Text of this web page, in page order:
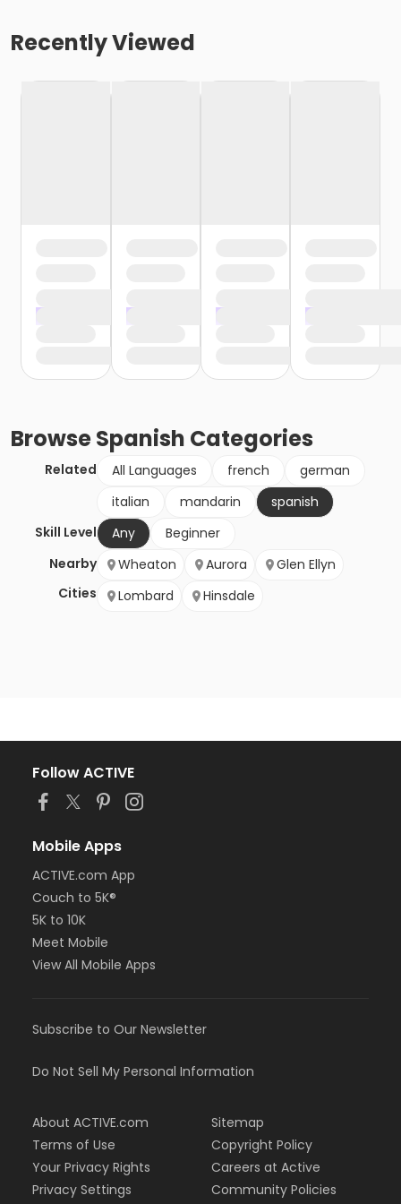
Recently Viewed
BrowseSpanish Categories
Related All Languages french
german
italian
mandarin
spanish
Skill Level
Any
Beginner
Nearby
Cities
Wheaton Aurora
Glen Ellyn
Lombard
Hinsdale
Follow ACTIVE
Mobile Apps
ACTIVE.com App
Couch to 5K®
5K to 10K
Meet Mobile
View All Mobile Apps
Subscribe to Our Newsletter
Do Not Sell My Personal Information
About ACTIVE.com
Terms of Use
Your Privacy Rights
Privacy Settings
Sitemap
Copyright Policy
Careers at Active
Community Policies